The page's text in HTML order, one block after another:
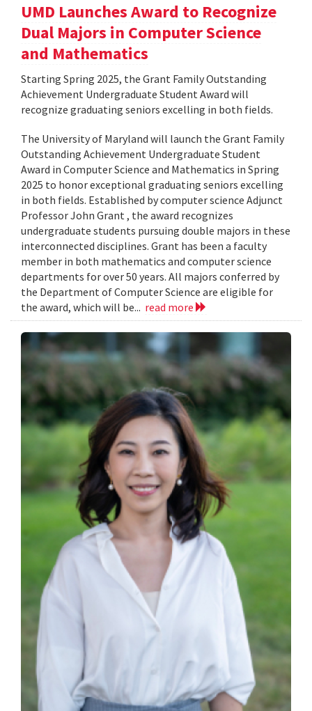
UMD Launches Award to Recognize
Dual Majors in Computer Science
and Mathematics
Starting Spring 2025, the Grant Family Outstanding
Achievement Undergraduate Student Award will
recognize graduating seniors excelling in both fields.
The University of Maryland will launch the Grant Family
Outstanding Achievement Undergraduate Student
Award in Computer Science and Mathematics in Spring
2025 to honor exceptional graduating seniors excelling
in both fields. Established by computer science Adjunct
Professor John Grant , the award recognizes
undergraduate students pursuing double majors in these
interconnected disciplines. Grant has been a faculty
member in both mathematics and computer science
departments for over 50 years. All majors conferred by
the Department of Computer Science are eligible for
the award, which will be... read more